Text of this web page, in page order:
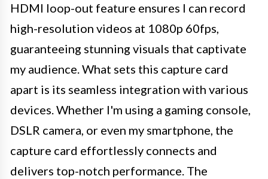
HDMI loop-out feature ensures I can record
high-resolution videos at 1080p 60fps,
guaranteeing stunning visuals that captivate
my audience. What sets this capture card
apart is its seamless integration with various
devices. Whether I'm using a gaming console,
DSLR camera, or even my smartphone, the
capture card effortlessly connects and
delivers top-notch performance. The